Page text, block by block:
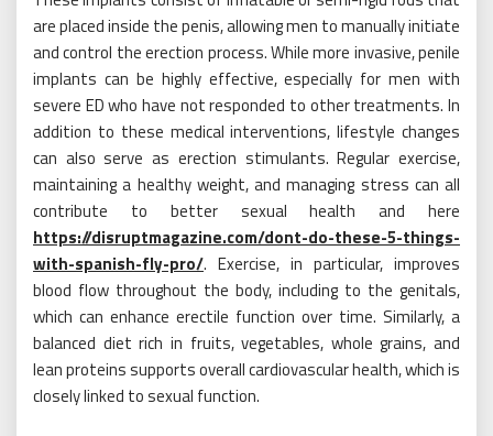
are placed inside the penis, allowing men to manually initiate
and control the erection process. While more invasive, penile
implants can be highly effective, especially for men with
severe ED who have not responded to other treatments. In
addition to these medical interventions, lifestyle changes
can also serve as erection stimulants. Regular exercise,
maintaining a healthy weight, and managing stress can all
contribute to better sexual health and here
https://disruptmagazine.com/dont-do-these-5-things-
with-spanish-fly-pro/. Exercise, in particular, improves
blood flow throughout the body, including to the genitals,
which can enhance erectile function over time. Similarly, a
balanced diet rich in fruits, vegetables, whole grains, and
lean proteins supports overall cardiovascular health, which is
closely linked to sexual function.